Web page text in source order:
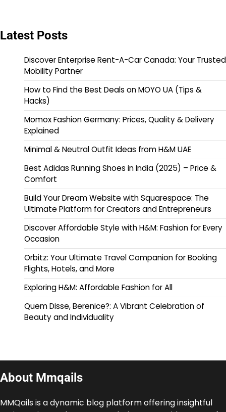
Latest Posts
Discover Enterprise Rent-A-Car Canada: Your Trusted
Mobility Partner
How to Find the Best Deals on MOYO UA (Tips &
Hacks)
Momox Fashion Germany: Prices, Quality & Delivery
Explained
Minimal & Neutral Outfit Ideas from H&M UAE
Best Adidas Running Shoes in India (2025) – Price &
Comfort
Build Your Dream Website with Squarespace: The
Ultimate Platform for Creators and Entrepreneurs
Discover Affordable Style with H&M: Fashion for Every
Occasion
Orbitz: Your Ultimate Travel Companion for Booking
Flights, Hotels, and More
Exploring H&M: Affordable Fashion for All
Quem Disse, Berenice?: A Vibrant Celebration of
Beauty and Individuality
About Mmqails
MMQails is a dynamic blog platform offering insightful